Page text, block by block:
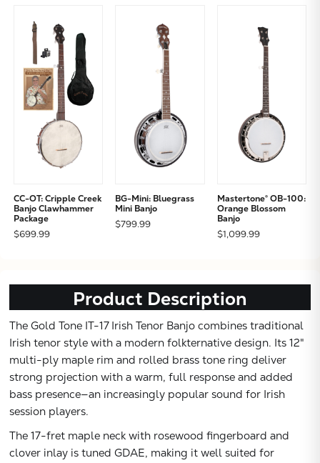
CC-OT: Cripple Creek
Banjo Clawhammer
Package
$699.99
BG-Mini: Bluegrass
Mini Banjo
$799.99
Mastertone® OB-100:
Orange Blossom
Banjo
$1,099.99
Product Description
The Gold Tone IT-17 Irish Tenor Banjo combines traditional
Irish tenor style with a modern folkternative design. Its 12"
multi-ply maple rim and rolled brass tone ring deliver
strong projection with a warm, full response and added
bass presence—an increasingly popular sound for Irish
session players.
The 17-fret maple neck with rosewood fingerboard and
clover inlay is tuned GDAE, making it well suited for
Subtotal: